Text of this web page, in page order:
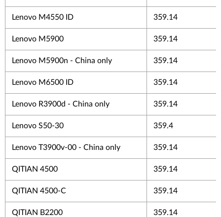
Lenovo M4550 ID 359.14
Lenovo M5900 359.14
Lenovo M5900n - China only 359.14
Lenovo M6500 ID 359.14
Lenovo R3900d - China only 359.14
Lenovo S50-30 359.4
Lenovo T3900v-00 - China only 359.14
QITIAN 4500 359.14
QITIAN 4500-C 359.14
QITIAN B2200 359.14